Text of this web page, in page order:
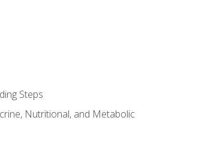
Steps
Nutritional, and Metabolic